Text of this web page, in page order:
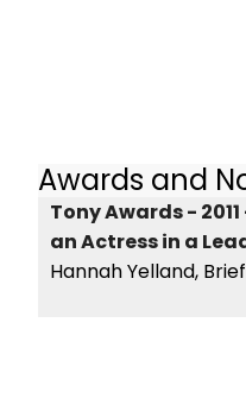
Awards and
Tony Awards -
an Actress in a
Hannah Yelland,